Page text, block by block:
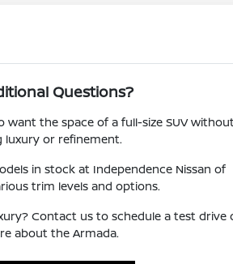
Questions?
want the space of a full-size SUV without
luxury or refinement.
in stock at Independence Nissan of
trim levels and options.
Contact us to schedule a test drive
about the Armada.